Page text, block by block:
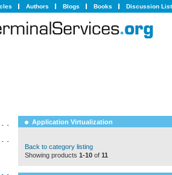
Authors Blogs Books Discussion List
Application Virtualization
Back to category listing
Showing products 1-10of 11